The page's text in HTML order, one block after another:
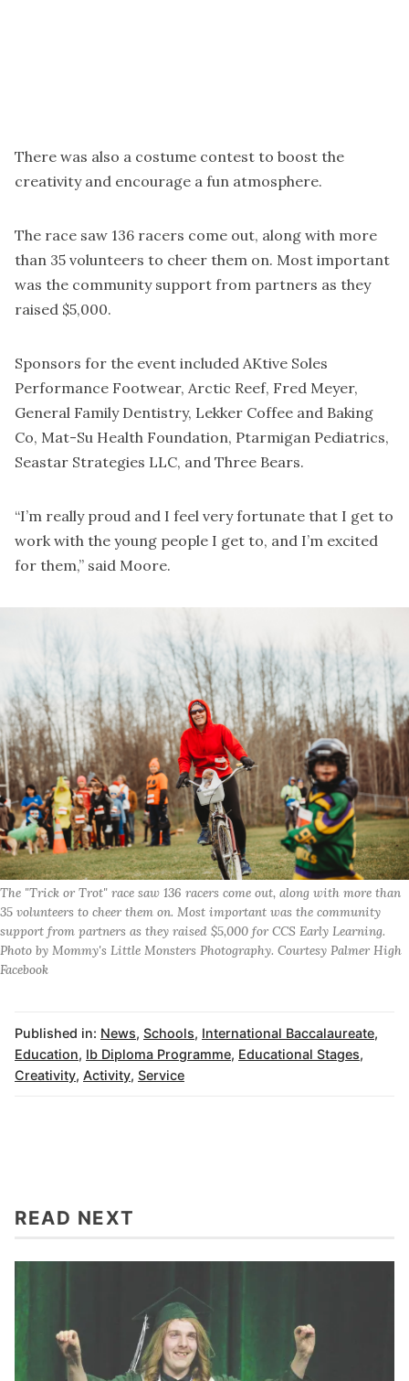
There was also a costume contest to boost the
creativity and encourage a fun atmosphere.
The race saw 136 racers come out, along with more
than 35 volunteers to cheer them on. Most important
was the community support from partners as they
raised $5,000.
Sponsors for the event included AKtive Soles
Performance Footwear, Arctic Reef, Fred Meyer,
General Family Dentistry, Lekker Coffee and Baking
Co, Mat-Su Health Foundation, Ptarmigan Pediatrics,
Seastar Strategies LLC, and Three Bears.
“I’m really proud and I feel very fortunate that I get to
work with the young people I get to, and I’m excited
for them,” said Moore.
The "Trick or Trot" race saw 136 racers come out, along with more than
35 volunteers to cheer them on. Most important was the community
support from partners as they raised $5,000 for CCS Early Learning.
Photo by Mommy's Little Monsters Photography. Courtesy Palmer High
Facebook
Published in: News, Schools, International Baccalaureate,
Education, Ib Diploma Programme, Educational Stages,
Creativity, Activity, Service
READ NEXT